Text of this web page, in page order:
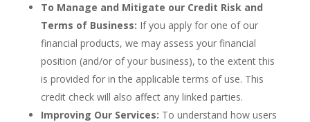
To Manage and Mitigate our Credit Risk and
Terms of Business: If you apply for one of our
financial products, we may assess your financial
position (and/or of your business), to the extent this
is provided for in the applicable terms of use. This
credit check will also affect any linked parties.
Improving Our Services: To understand how users